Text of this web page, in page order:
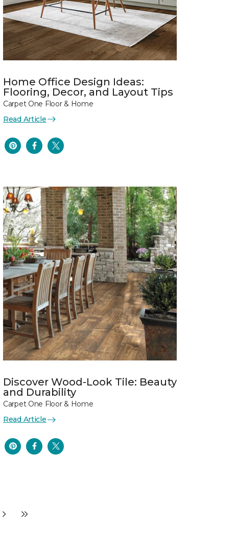
Home Office Design Ideas:
Flooring, Decor, and Layout Tips
Carpet One Floor & Home
Read Article
Discover Wood-Look Tile: Beauty
and Durability
Carpet One Floor & Home
Read Article